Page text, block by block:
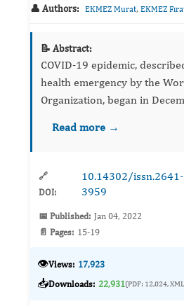
👤 Authors: EKMEZ Murat, EKMEZ
📝 Abstract:
COVID-19 epidemic, described as a
health emergency by the
Organization, began in
because of
Read more →
🔗
DOI:
10.14302/
3959
📅 Published: Jan 04, 2022
📄 Pages: 15-19
👁️Views: 17,923
📥Downloads: 22,931(PDF: 12,024,